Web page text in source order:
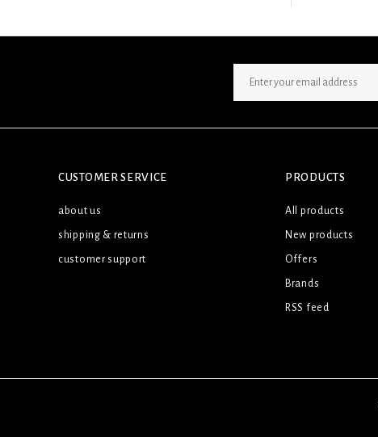
CUSTOMER SERVICE
about us
shipping & returns
customer support
PRODUCTS
All products
New products
Offers
Brands
RSS feed